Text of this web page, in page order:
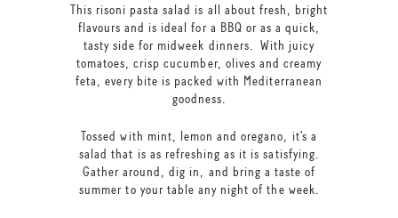
This risoni pasta salad is all about fresh, bright
flavours and is ideal for a BBQ or as a quick,
tasty side for midweek dinners. With juicy
tomatoes, crisp cucumber, olives and creamy
feta, every bite is packed with Mediterranean
goodness.
Tossed with mint, lemon and oregano, it’s a
salad that is as refreshing as it is satisfying.
Gather around, dig in, and bring a taste of
summer to your table any night of the week.